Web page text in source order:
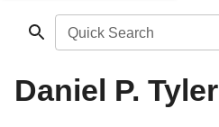
Quick Search
Daniel P. Tyler